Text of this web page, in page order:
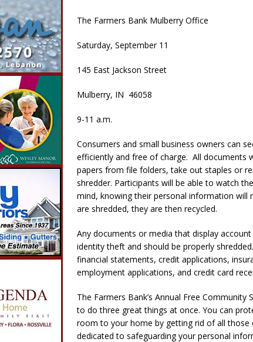
The Farmers Bank Mulberry Office
Saturday, September 11
145 East Jackson Street
Mulberry, IN 46058
9-11 a.m.
Consumers and small business owners can
efficiently and free of charge. All documents
papers from file folders, take out staples or
shredder. Participants will be able to watch
mind, knowing their personal information
are shredded, they are then recycled.
Any documents or media that display
identity theft and should be properly
financial statements, credit applications,
employment applications, and credit card
The Farmers Bank’s Annual Free
to do three great things at once. You can
room to your home by getting rid of all those
dedicated to safeguarding your personal